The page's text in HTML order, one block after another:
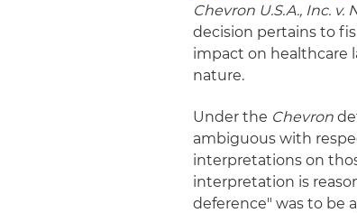
Chevron U.S.A., Inc.
decision pertains to
impact on healthcare
nature.
Under the Chevron
ambiguous with
interpretations on
interpretation is
deference" was to be